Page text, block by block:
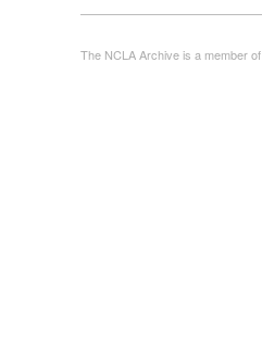
The NCLA Archive is a member of